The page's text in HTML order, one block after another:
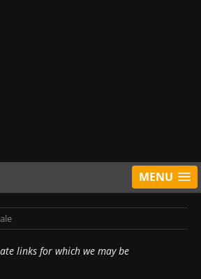
MENU
links for which we may be